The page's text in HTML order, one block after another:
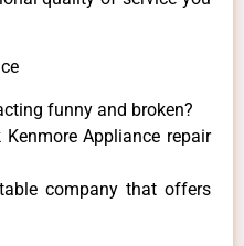
funny and broken?
Appliance repair
company that offers